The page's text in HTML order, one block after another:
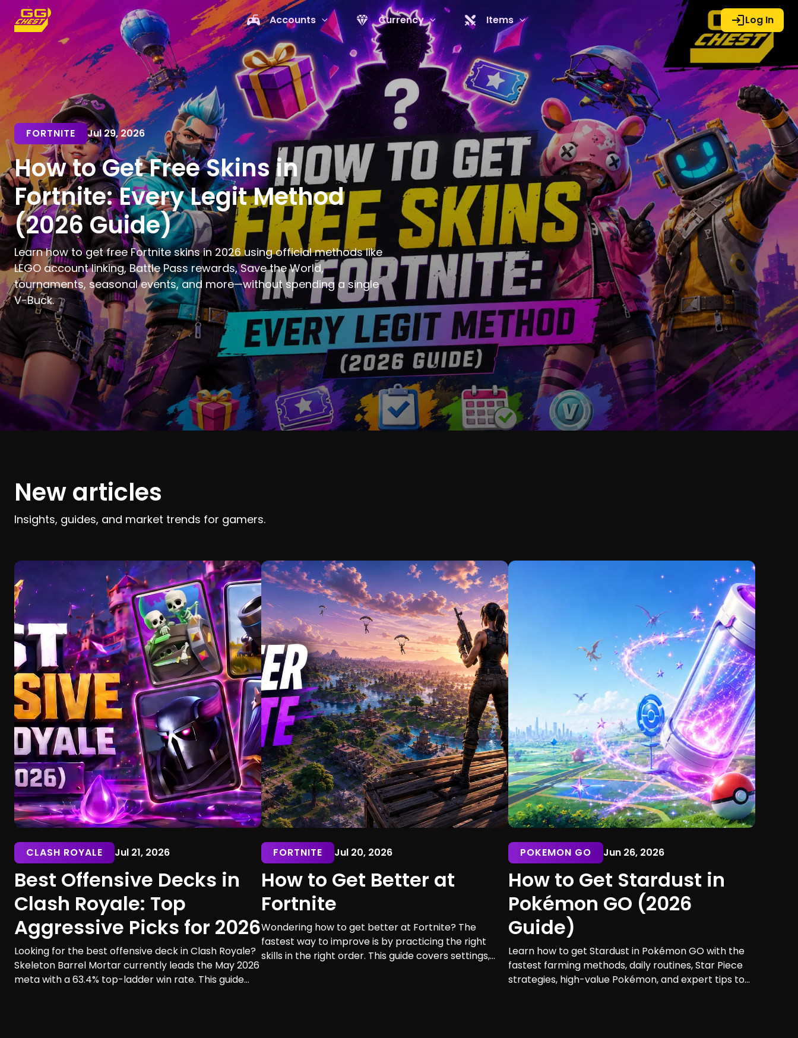
Accounts Currency Items Log In
FORTNITE Jul 29, 2026
How to Get Free Skins in
Fortnite: Every Legit Method
(2026 Guide)
Learn how to get free Fortnite skins in 2026 using official methods like
LEGO account linking, Battle Pass rewards, Save the World,
tournaments, seasonal events, and more—without spending a single
V-Buck.
New articles
Insights, guides, and market trends for gamers.
CLASH ROYALE Jul 21, 2026
Best Offensive Decks in
Clash Royale: Top
Aggressive Picks for 2026
Looking for the best offensive deck in Clash Royale?
Skeleton Barrel Mortar currently leads the May 2026
meta with a 63.4% top-ladder win rate. This guide
FORTNITE Jul 20, 2026
How to Get Better at
Fortnite
Wondering how to get better at Fortnite? The
fastest way to improve is by practicing the right
skills in the right order. This guide covers settings,
POKEMON GO Jun 26, 2026
How to Get Stardust in
Pokémon GO (2026
Guide)
Learn how to get Stardust in Pokémon GO with the
fastest farming methods, daily routines, Star Piece
strategies, high-value Pokémon, and expert tips to